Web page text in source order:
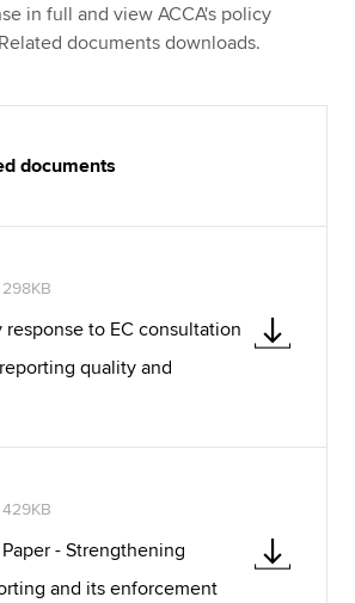
in full and view ACCA's policy
documents downloads.
documents
response to EC consultation
quality and
- Strengthening
and its enforcement